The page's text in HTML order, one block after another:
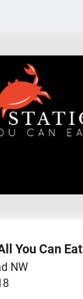
You Can Eat
NW